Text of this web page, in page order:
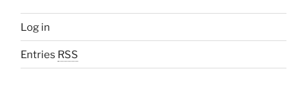
Log in
Entries RSS